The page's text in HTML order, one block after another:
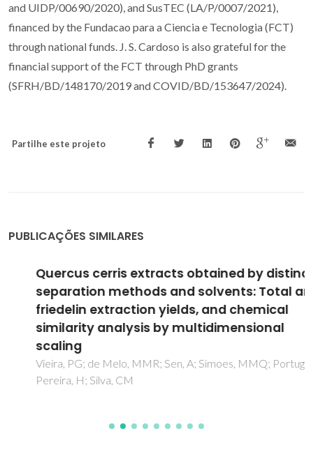
and UIDP/00690/2020), and SusTEC (LA/P/0007/2021),
financed by the Fundacao para a Ciencia e Tecnologia (FCT)
through national funds. J. S. Cardoso is also grateful for the
financial support of the FCT through PhD grants
(SFRH/BD/148170/2019 and COVID/BD/153647/2024).
Partilhe este projeto
PUBLICAÇÕES SIMILARES
Quercus cerris extracts obtained by distinct
separation methods and solvents: Total and
friedelin extraction yields, and chemical
similarity analysis by multidimensional
scaling
Vieira, PG; de Melo, MMR; Sen, A; Simoes, MMQ; Portugal, I;
Pereira, H; Silva, CM